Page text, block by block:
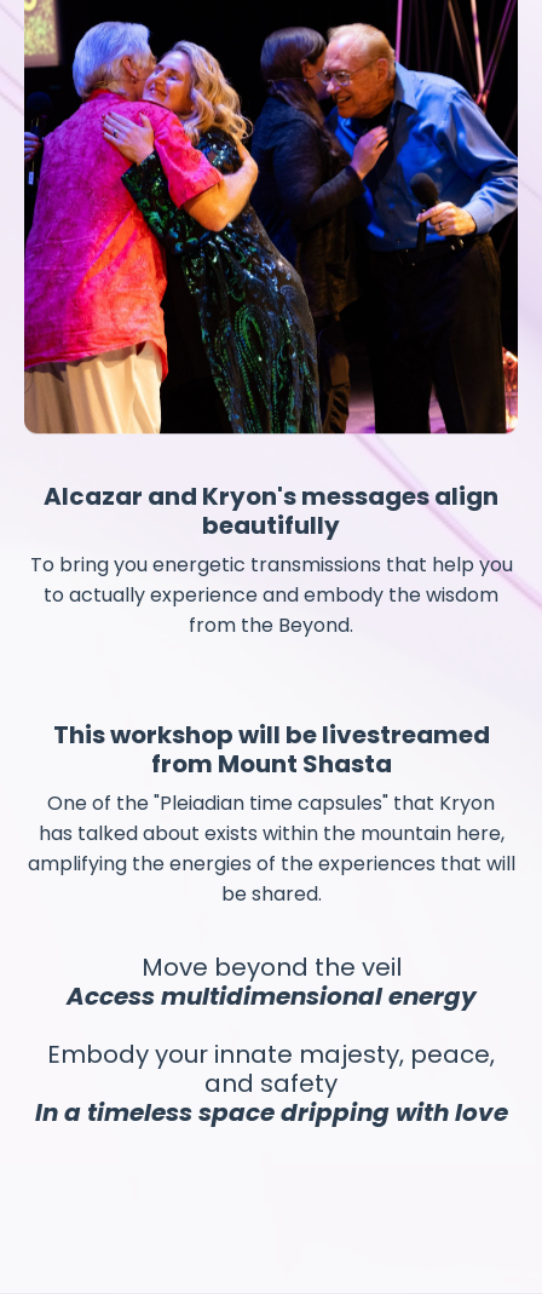
Alcazar and Kryon's messages align
beautifully
To bring you energetic transmissions that help you
to actually experience and embody the wisdom
from the Beyond.
This workshop will be livestreamed
from Mount Shasta
One of the "Pleiadian time capsules" that Kryon
has talked about exists within the mountain here,
amplifying the energies of the experiences that will
be shared.
Move beyond the veil
Access multidimensional energy
Embody your innate majesty, peace,
and safety
In a timeless space dripping with love